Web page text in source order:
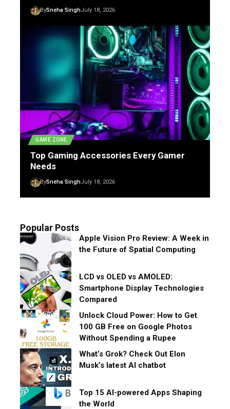
BySneha SinghJuly 18, 2026
GAME ZONE
Top Gaming Accessories Every Gamer
Needs
BySneha SinghJuly 18, 2026
Popular Posts
Apple Vision Pro Review: A Week in
the Future of Spatial Computing
LCD vs OLED vs AMOLED:
Smartphone Display Technologies
Compared
Unlock Cloud Power: How to Get
100 GB Free on Google Photos
Without Spending a Rupee
What’s Grok? Check Out Elon
Musk’s latest AI chatbot
Top 15 AI-powered Apps Shaping
the World